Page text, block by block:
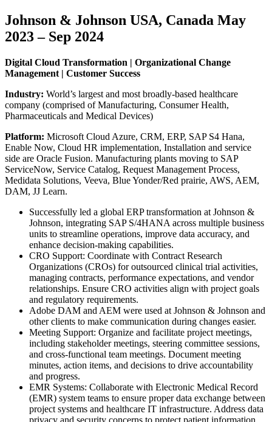
Johnson & Johnson USA, Canada May
2023 – Sep 2024
Digital Cloud Transformation | Organizational Change
Management | Customer Success
Industry: World’s largest and most broadly-based healthcare
company (comprised of Manufacturing, Consumer Health,
Pharmaceuticals and Medical Devices)
Platform: Microsoft Cloud Azure, CRM, ERP, SAP S4 Hana,
Enable Now, Cloud HR implementation, Installation and service
side are Oracle Fusion. Manufacturing plants moving to SAP
ServiceNow, Service Catalog, Request Management Process,
Medidata Solutions, Veeva, Blue Yonder/Red prairie, AWS, AEM,
DAM, JJ Learn.
Successfully led a global ERP transformation at Johnson &
Johnson, integrating SAP S/4HANA across multiple business
units to streamline operations, improve data accuracy, and
enhance decision-making capabilities.
CRO Support: Coordinate with Contract Research
Organizations (CROs) for outsourced clinical trial activities,
managing contracts, performance expectations, and vendor
relationships. Ensure CRO activities align with project goals
and regulatory requirements.
Adobe DAM and AEM were used at Johnson & Johnson and
other clients to make communication during changes easier.
Meeting Support: Organize and facilitate project meetings,
including stakeholder meetings, steering committee sessions,
and cross-functional team meetings. Document meeting
minutes, action items, and decisions to drive accountability
and progress.
EMR Systems: Collaborate with Electronic Medical Record
(EMR) system teams to ensure proper data exchange between
project systems and healthcare IT infrastructure. Address data
privacy and security concerns to protect patient information.